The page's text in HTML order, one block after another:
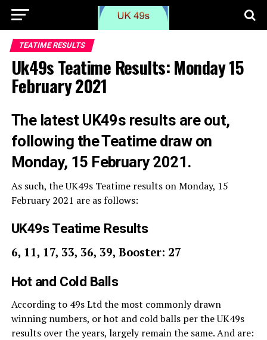
TEATIME RESULTS
Uk49s Teatime Results: Monday 15
February 2021
The latest UK49s results are out,
following the Teatime draw on
Monday, 15 February 2021.
As such, the UK49s Teatime results on Monday, 15
February 2021 are as follows:
UK49s Teatime Results
6, 11, 17, 33, 36, 39, Booster: 27
Hot and Cold Balls
According to 49s Ltd the most commonly drawn
winning numbers, or hot and cold balls per the UK49s
results over the years, largely remain the same. And are: